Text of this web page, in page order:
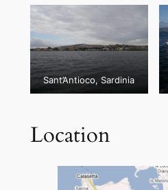
Sant’Antioco, Sardinia
Location